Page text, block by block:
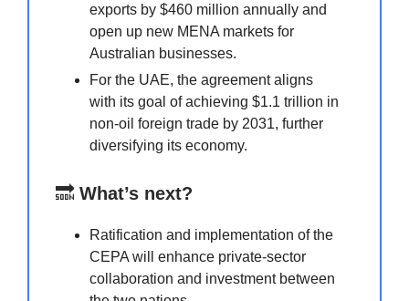
exports by $460 million annually and
open up new MENA markets for
Australian businesses.
For the UAE, the agreement aligns
with its goal of achieving $1.1 trillion in
non-oil foreign trade by 2031, further
diversifying its economy.
🔜 What’s next?
Ratification and implementation of the
CEPA will enhance private-sector
collaboration and investment between